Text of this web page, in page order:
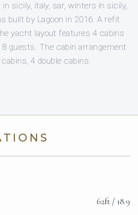
sicily, italy, sar, winters in sicily,
built by Lagoon in 2016. A refit
yacht layout features 4 cabins
guests. The cabin arrangement
4 double cabins.
62ft / 18.9